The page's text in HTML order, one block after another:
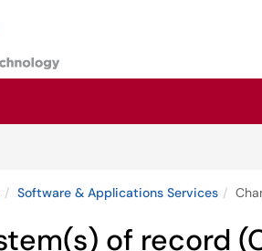
Software & Applications Services
of record